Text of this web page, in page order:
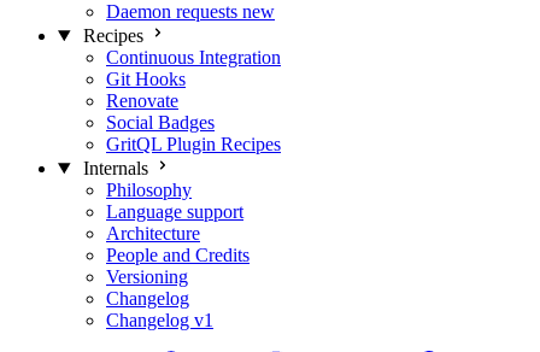
Daemon requests new
Recipes
Continuous Integration
Git Hooks
Renovate
Social Badges
GritQL Plugin Recipes
Internals
Philosophy
Language support
Architecture
People and Credits
Versioning
Changelog
Changelog v1